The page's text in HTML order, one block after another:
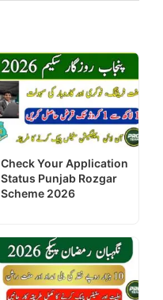
Check Your Application
Status Punjab Rozgar
Scheme 2026